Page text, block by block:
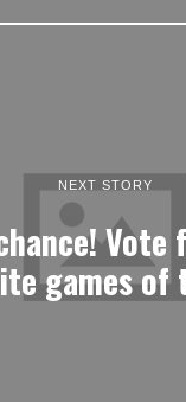
NEXT STORY
Vote
games of